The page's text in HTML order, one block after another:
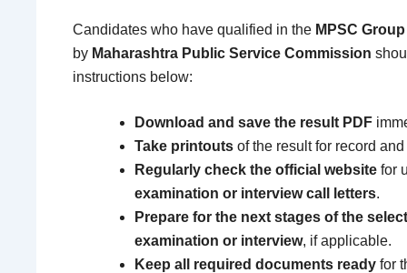
Candidates who have qualified in the MPSC
by Maharashtra Public Service Commission
instructions below:
Download and save the result PDF
Take printouts of the result for record
Regularly check the official website for
examination or interview call letters.
Prepare for the next stages of the
examination or interview, if applicable.
Keep all required documents ready for